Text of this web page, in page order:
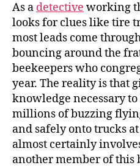
As a detective working
looks for clues like tire
most leads come
bouncing around the
beekeepers who
year. The reality is that
knowledge necessary
millions of buzzing
and safely onto trucks
almost certainly
another member of this